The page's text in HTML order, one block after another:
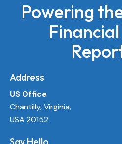
Powering
Financial
Address
US Office
Chantilly, Virginia,
USA 20152
Say Hello